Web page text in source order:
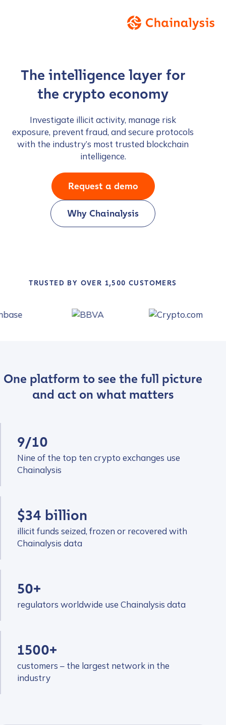
The intelligence layer for
the crypto economy
Investigate illicit activity, manage risk
exposure, prevent fraud, and secure protocols
with the industry’s most trusted blockchain
intelligence.
Request a demo
Why Chainalysis
TRUSTED BY OVER 1,500 CUSTOMERS
One platform to see the full picture
and act on what matters
9/10
Nine of the top ten crypto exchanges use
Chainalysis
$34 billion
illicit funds seized, frozen or recovered with
Chainalysis data
50+
regulators worldwide use Chainalysis data
1500+
customers – the largest network in the
industry